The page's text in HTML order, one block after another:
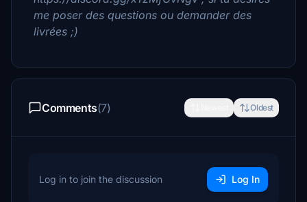
me poser des questions ou demander des
livrées ;)
Comments(7) Oldest
Log in to join the discussion Log In